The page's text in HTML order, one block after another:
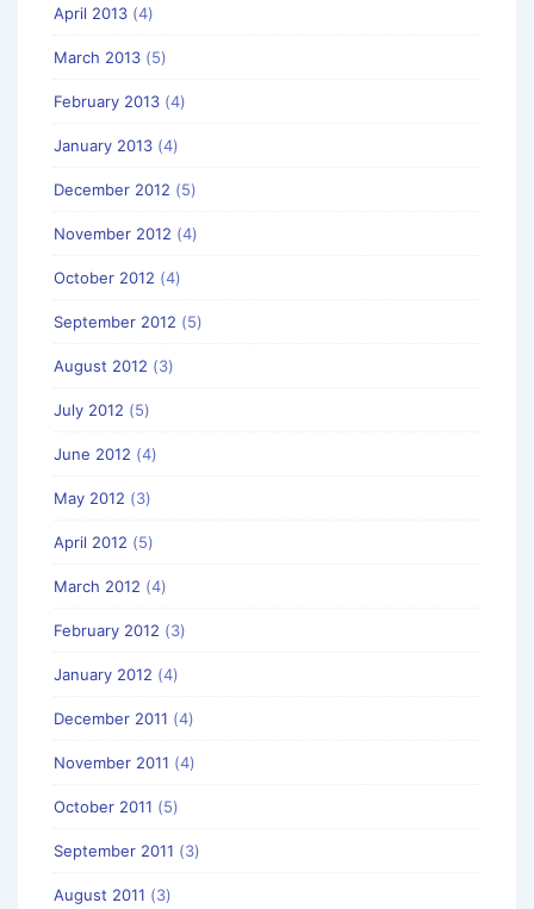
April 2013 (4)
March 2013 (5)
February 2013 (4)
January 2013 (4)
December 2012 (5)
November 2012 (4)
October 2012 (4)
September 2012 (5)
August 2012 (3)
July 2012 (5)
June 2012 (4)
May 2012 (3)
April 2012 (5)
March 2012 (4)
February 2012 (3)
January 2012 (4)
December 2011 (4)
November 2011 (4)
October 2011 (5)
September 2011 (3)
August 2011 (3)